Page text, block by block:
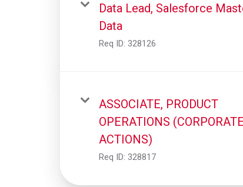
Data Lead, Salesforce
Data
Req ID: 328126
ASSOCIATE, PRODUCT
OPERATIONS (CORPORATE
ACTIONS)
Req ID: 328817